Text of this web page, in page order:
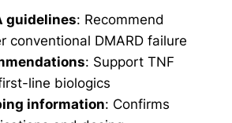
guidelines: Recommend
conventional DMARD failure
: Support TNF
line biologics
information: Confirms